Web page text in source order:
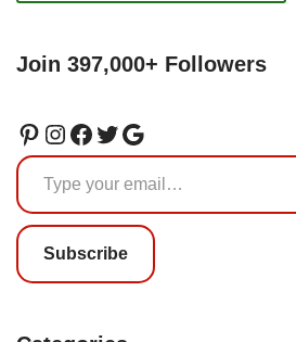
Join 397,000+ Followers
Subscribe